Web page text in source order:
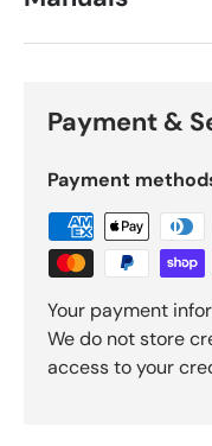
Payment &
Payment
Your payment
We do not store
access to your